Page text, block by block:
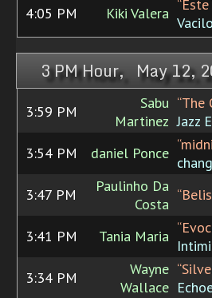
4:05 PM Kiki Valera
3 PM Hour, May 12,
3:59 PM
Sabu
Martinez
“The
Jazz
3:54 PM daniel Ponce
3:47 PM
Paulinho Da
Costa
3:41 PM Tania Maria
3:34 PM
Wayne
Wallace